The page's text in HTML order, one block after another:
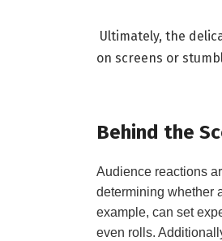
Ultimately, the
on screens or⁤
Behind​ the
Audience reactions
determining whether
example, can set
even rolls.